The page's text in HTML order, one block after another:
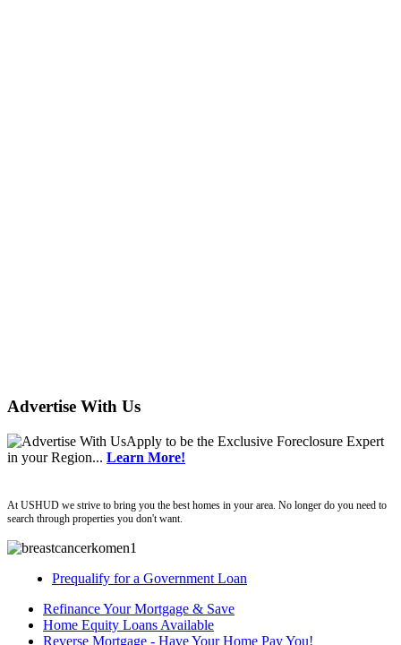
Advertise With Us
Apply to be the Exclusive Foreclosure Expert
in your Region... Learn More!
At USHUD we strive to bring you the best homes in your area. No longer do you need to
search through properties you don't want.
Prequalify for a Government Loan
Refinance Your Mortgage & Save
Home Equity Loans Available
Reverse Mortgage - Have Your Home Pay You!